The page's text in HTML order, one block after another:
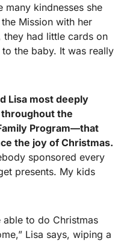
kindnesses she
Mission with her
they had little cards on
to the baby. It was really
Lisa most deeply
the
Program—that
the joy of Christmas.
sponsored every
presents. My kids
able to do Christmas
Lisa says, wiping a